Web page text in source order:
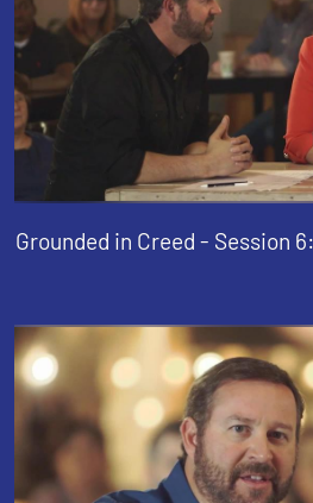
Grounded in Creed - Session